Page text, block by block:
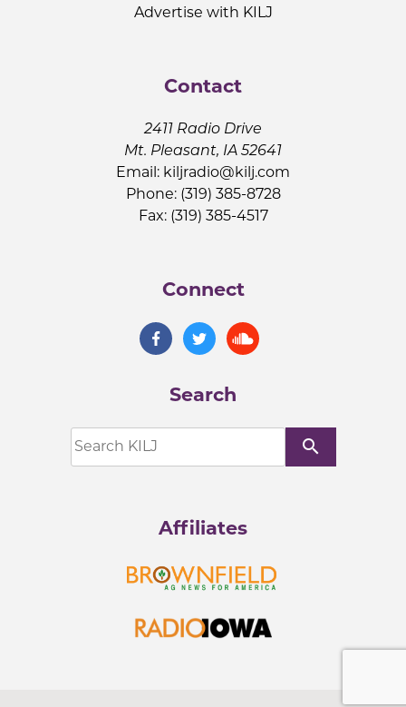
Advertise with KILJ
Contact
2411 Radio Drive
Mt. Pleasant, IA 52641
Email: kiljradio@kilj.com
Phone: (319) 385-8728
Fax: (319) 385-4517
Connect
Search
search
Affiliates